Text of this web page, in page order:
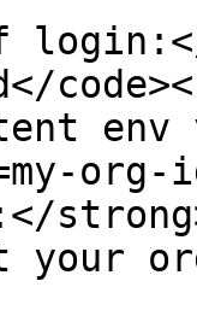
env
strong>
your